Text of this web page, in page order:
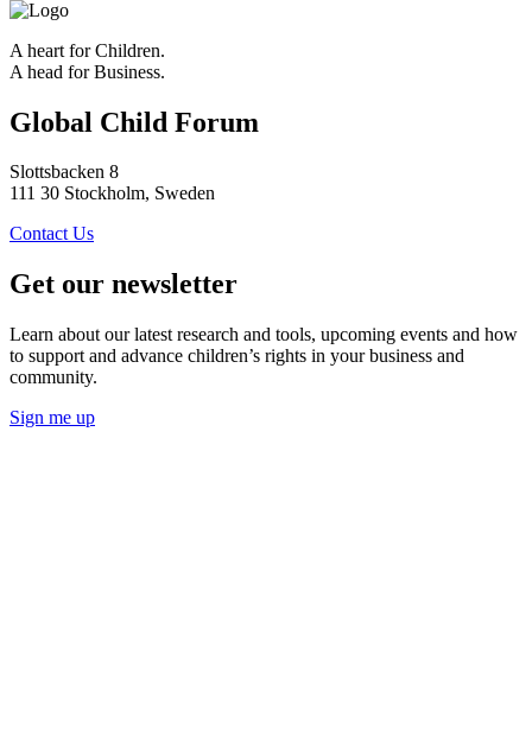
A heart for Children.
A head for Business.
Global Child Forum
Slottsbacken 8
111 30 Stockholm, Sweden
Contact Us
Get our newsletter
Learn about our latest research and tools, upcoming events and how
to support and advance children’s rights in your business and
community.
Sign me up